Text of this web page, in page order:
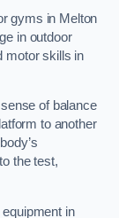
gyms in Melton
in outdoor
motor skills in
of balance
to another
the test,
in